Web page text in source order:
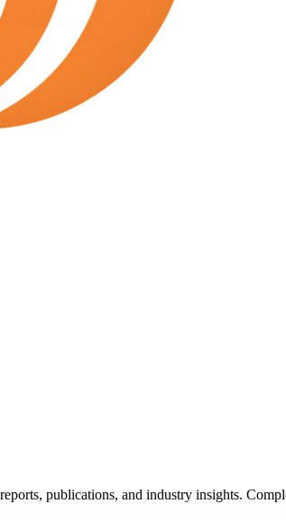
publications, and industry insights.